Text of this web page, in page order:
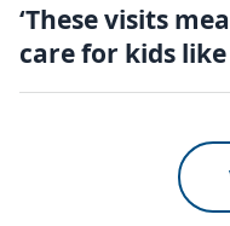
‘These visits
care for kids